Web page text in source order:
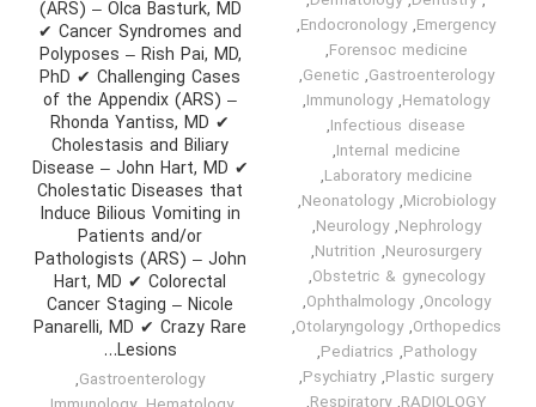
Emergency
,
Endocronology
,
Forensoc medicine
,
Gastroenterology
,
Genetic
,
Hematology
,
Immunology
,
Infectious disease
,
Internal medicine
,
Laboratory medicine
,
Microbiology
,
Neonatology
,
Nephrology
,
Neurology
,
Neurosurgery
,
Nutrition
,
Obstetric & gynecology
,
Oncology
,
Ophthalmology
,
Orthopedics
,
Otolaryngology
,
Pathology
,
Pediatrics
,
Plastic surgery
,
Psychiatry
,
(ARS) – Olca Basturk, MD
✔ Cancer Syndromes and
Polyposes – Rish Pai, MD,
PhD ✔ Challenging Cases
of the Appendix (ARS) –
Rhonda Yantiss, MD ✔
Cholestasis and Biliary
Disease – John Hart, MD ✔
Cholestatic Diseases that
Induce Bilious Vomiting in
Patients and/or
Pathologists (ARS) – John
Hart, MD ✔ Colorectal
Cancer Staging – Nicole
Panarelli, MD ✔ Crazy Rare
Lesions…
Gastroenterology
,